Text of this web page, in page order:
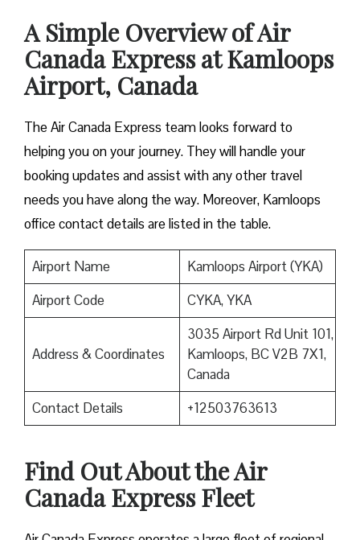
A Simple Overview of Air
Canada Express at Kamloops
Airport, Canada
The Air Canada Express team looks forward to
helping you on your journey. They will handle your
booking updates and assist with any other travel
needs you have along the way. Moreover, Kamloops
office contact details are listed in the table.
Airport Name
Kamloops Airport (YKA)
Airport Code
CYKA, YKA
Address & Coordinates
3035 Airport Rd Unit 101,
Kamloops, BC V2B 7X1,
Canada
Contact Details
+12503763613
Find Out About theAir
Canada Express Fleet